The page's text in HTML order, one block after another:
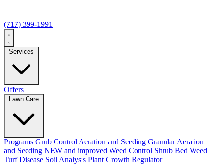
(717) 399-1991
Offers
Programs Grub Control Aeration and Seeding Granular Aeration
and Seeding NEW and improved Weed Control Shrub Bed Weed
Turf Disease Soil Analysis Plant Growth Regulator